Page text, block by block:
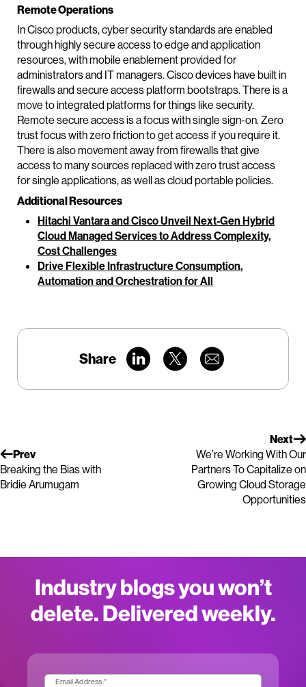
Remote Operations
In Cisco products, cyber security standards are enabled
through highly secure access to edge and application
resources, with mobile enablement provided for
administrators and IT managers. Cisco devices have built in
firewalls and secure access platform bootstraps. There is a
move to integrated platforms for things like security.
Remote secure access is a focus with single sign-on. Zero
trust focus with zero friction to get access if you require it.
There is also movement away from firewalls that give
access to many sources replaced with zero trust access
for single applications, as well as cloud portable policies.
Additional Resources
Hitachi Vantara and Cisco Unveil Next-Gen Hybrid
Cloud Managed Services to Address Complexity,
Cost Challenges
Drive Flexible Infrastructure Consumption,
Automation and Orchestration for All
Share
Prev
Breaking the Bias with
Bridie Arumugam
Next
We’re Working With Our
Partners To Capitalize on
Growing Cloud Storage
Opportunities
Industry blogs you won’t
delete. Delivered weekly.
Email Address:*